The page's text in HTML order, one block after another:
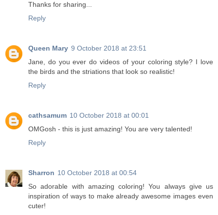
Thanks for sharing...
Reply
Queen Mary 9 October 2018 at 23:51
Jane, do you ever do videos of your coloring style? I love
the birds and the striations that look so realistic!
Reply
cathsamum 10 October 2018 at 00:01
OMGosh - this is just amazing! You are very talented!
Reply
Sharron 10 October 2018 at 00:54
So adorable with amazing coloring! You always give us
inspiration of ways to make already awesome images even
cuter!